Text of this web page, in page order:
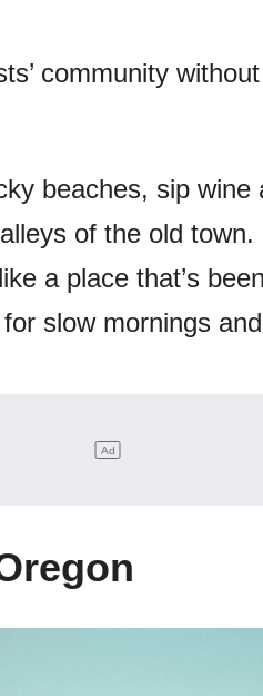
community
beaches, sip
of the old town.
a place that’s
slow mornings